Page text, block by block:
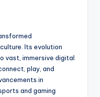
Its evolution
vast, immersive digital
play, and
in
and gaming